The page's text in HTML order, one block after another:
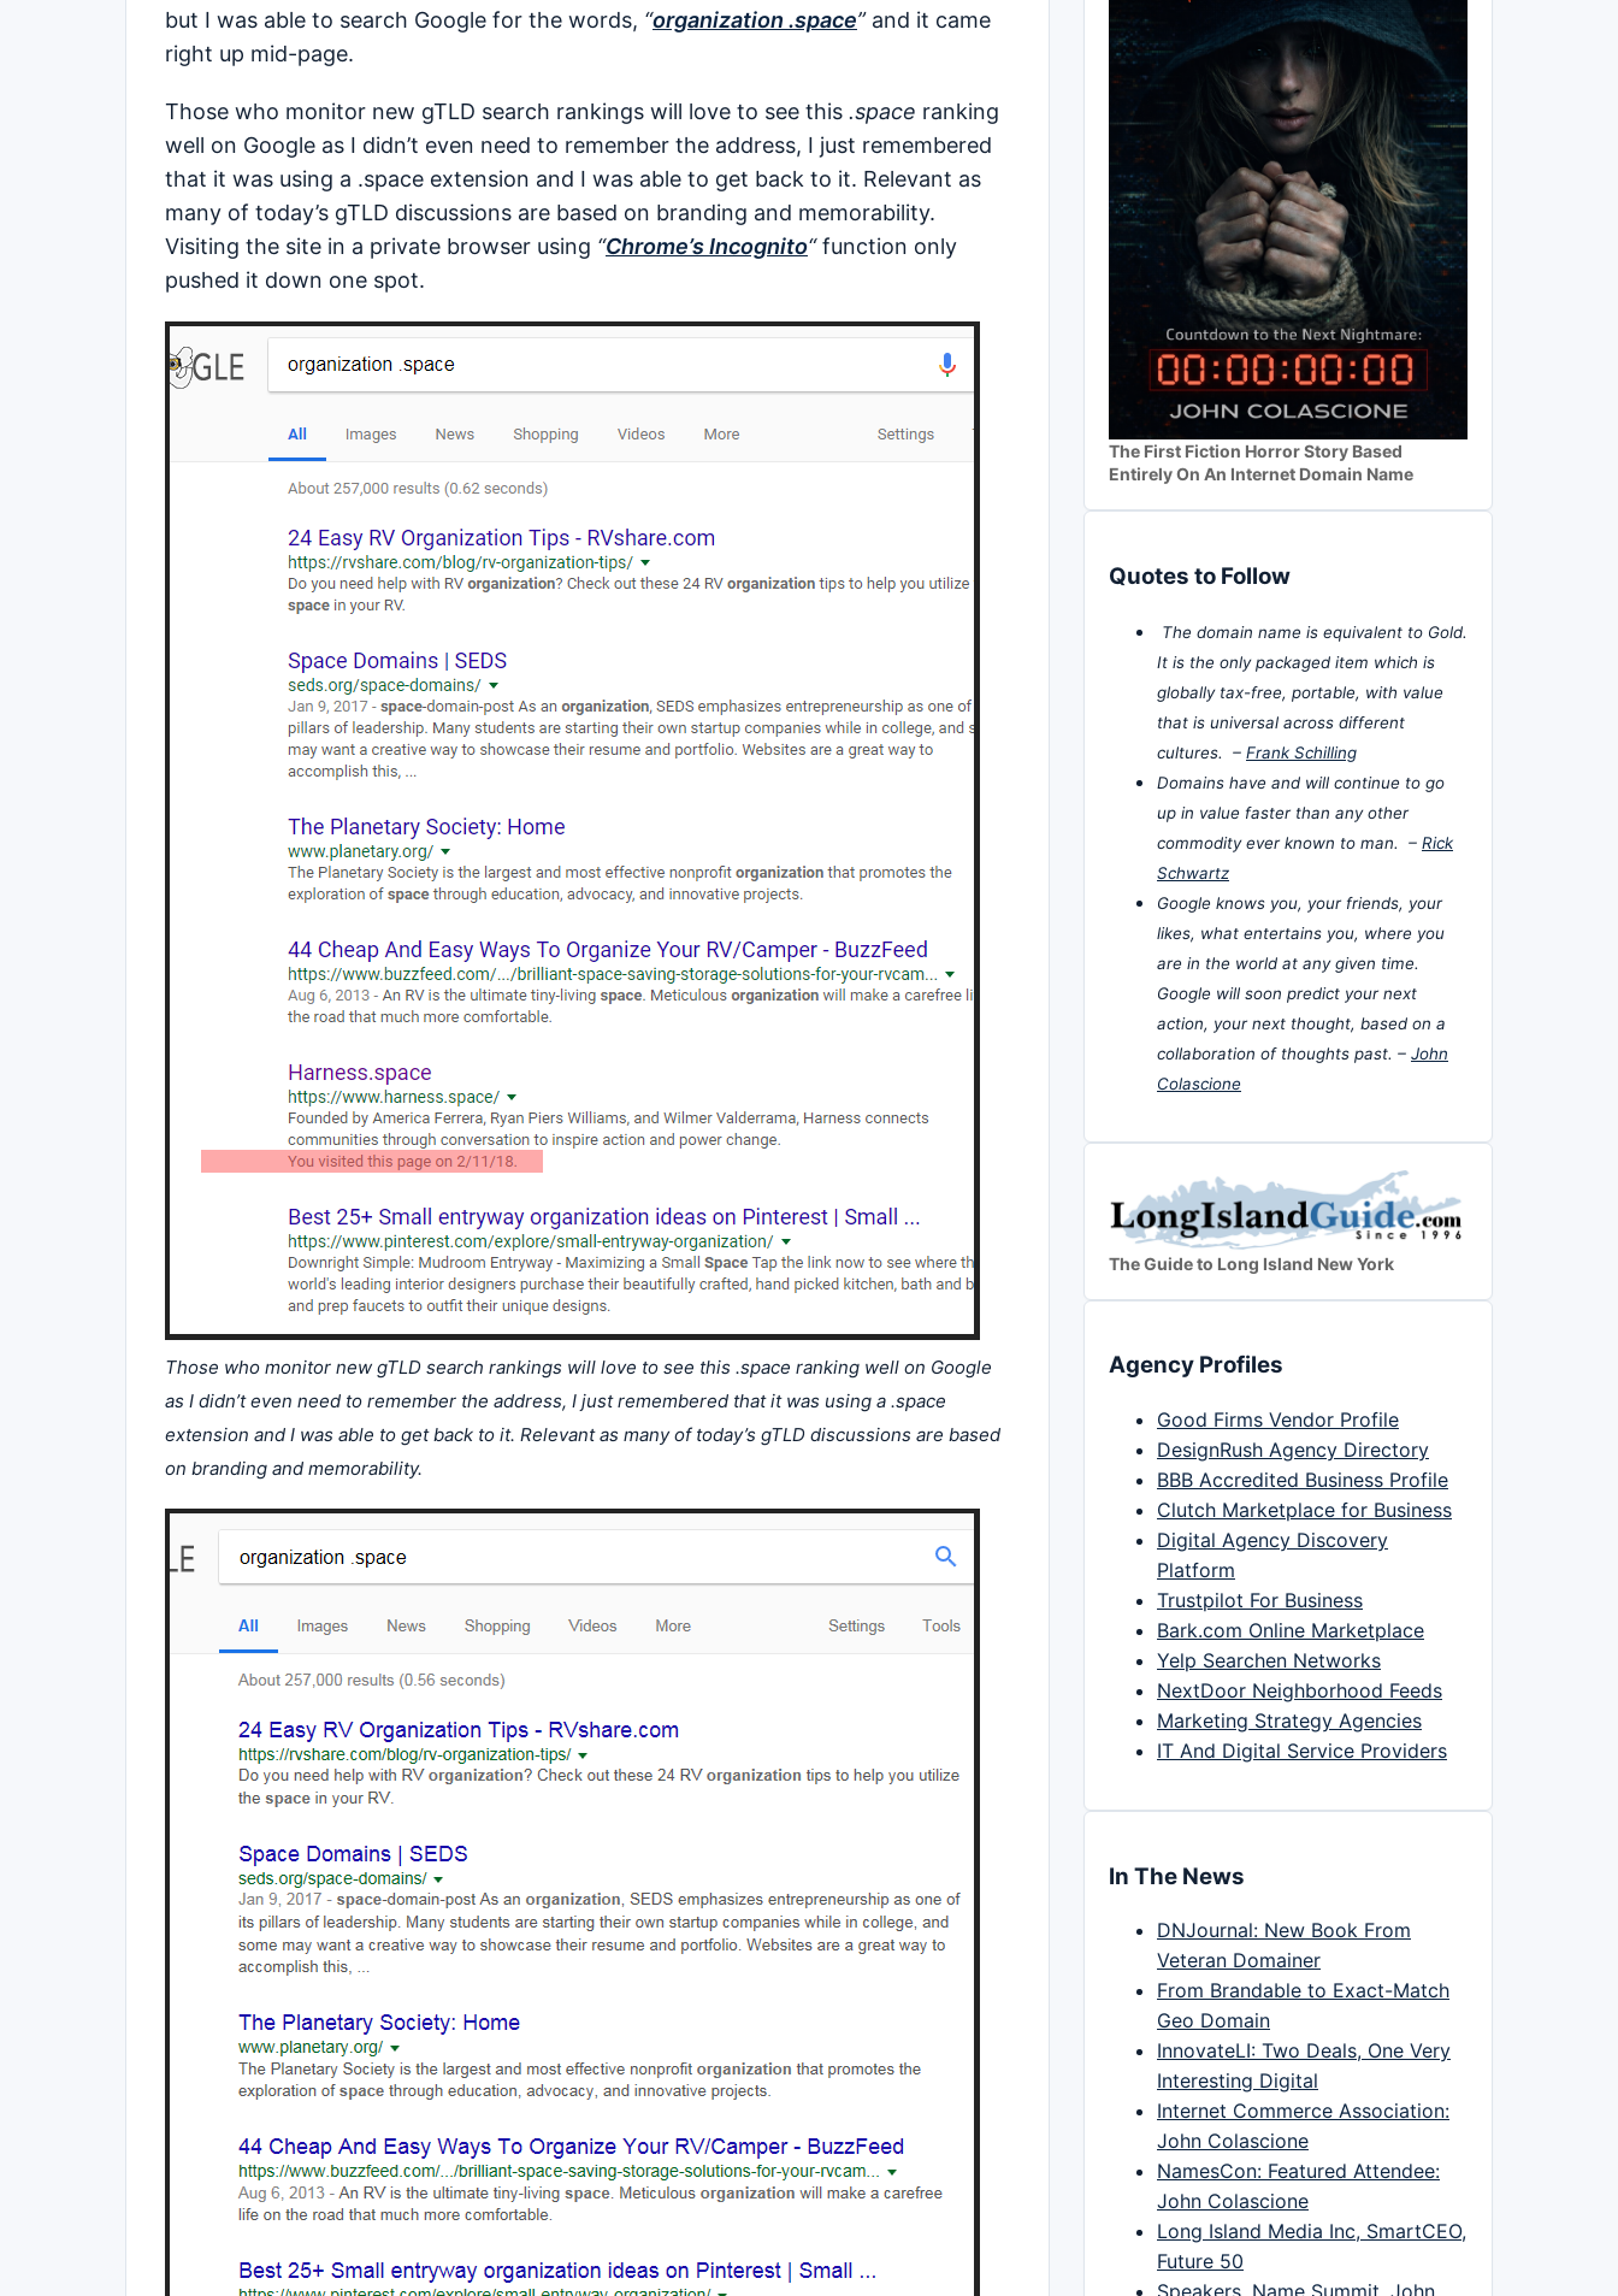
but I was able to search Google for the words, “organization .space”and it came
right up mid-page.
Those who monitor new gTLD search rankings will love to see this .space ranking
well on Google as I didn’t even need to remember the address, I just remembered
that it was using a .space extension and I was able to get back to it. Relevant as
many of today’s gTLD discussions are based on branding and memorability.
Visiting the site in a private browser using “Chrome’s Incognito“function only
pushed it down one spot.
Those who monitor new gTLD search rankings will love to see this .space ranking well on Google
as I didn’t even need to remember the address, I just remembered that it was using a .space
extension and I was able to get back to it. Relevant as many of today’s gTLD discussions are based
on branding and memorability.
The First Fiction Horror Story Based
Entirely On An Internet Domain Name
Quotes to Follow
The domain name is equivalent to Gold.
It is the only packaged item which is
globally tax-free, portable, with value
that is universal across different
cultures. – Frank Schilling
Domains have and will continue to go
up in value faster than any other
commodity ever known to man. – Rick
Schwartz
Google knows you, your friends, your
likes, what entertains you, where you
are in the world at any given time.
Google will soon predict your next
action, your next thought, based on a
collaboration of thoughts past. – John
Colascione
The Guide to Long Island New York
Agency Profiles
Good Firms Vendor Profile
DesignRush Agency Directory
BBB Accredited Business Profile
Clutch Marketplace for Business
Digital Agency Discovery
Platform
Trustpilot For Business
Bark.com Online Marketplace
Yelp Searchen Networks
NextDoor Neighborhood Feeds
Marketing Strategy Agencies
IT And Digital Service Providers
In The News
DNJournal: New Book From
Veteran Domainer
From Brandable to Exact-Match
Geo Domain
InnovateLI: Two Deals, One Very
Interesting Digital
Internet Commerce Association:
John Colascione
NamesCon: Featured Attendee:
John Colascione
Long Island Media Inc, SmartCEO,
Future 50